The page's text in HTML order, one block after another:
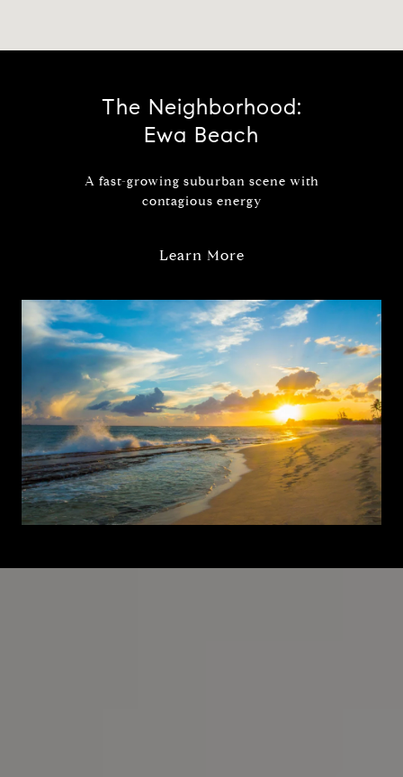
The Neighborhood:
Ewa Beach
A fast-growing suburban scene with
contagious energy
Learn More